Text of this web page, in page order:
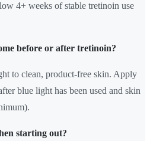
4+ weeks of stable tretinoin use
before or after tretinoin?
to clean, product-free skin. Apply
blue light has been used and skin
starting out?